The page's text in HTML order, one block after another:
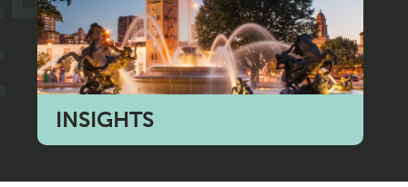
INSIGHTS